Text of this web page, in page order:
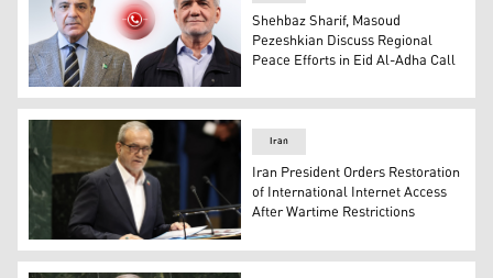
Pakistani Prime Minister Shehbaz Sharif (left) and
Shehbaz Sharif, Masoud
Pezeshkian Discuss Regional
Peace Efforts in Eid Al-Adha Call
Iran's President Masoud Pezeshkian at the UN
Iran
Iran President Orders Restoration
of International Internet Access
After Wartime Restrictions